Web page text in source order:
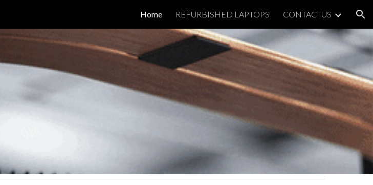
Skip to navigation
Home REFURBISHED LAPTOPS CONTACTUS